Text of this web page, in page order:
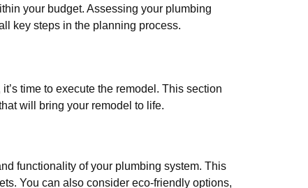
your budget. Assessing your plumbing
key steps in the planning process.
time to execute the remodel. This section
will bring your remodel to life.
functionality of your plumbing system. This
You can also consider eco-friendly options,